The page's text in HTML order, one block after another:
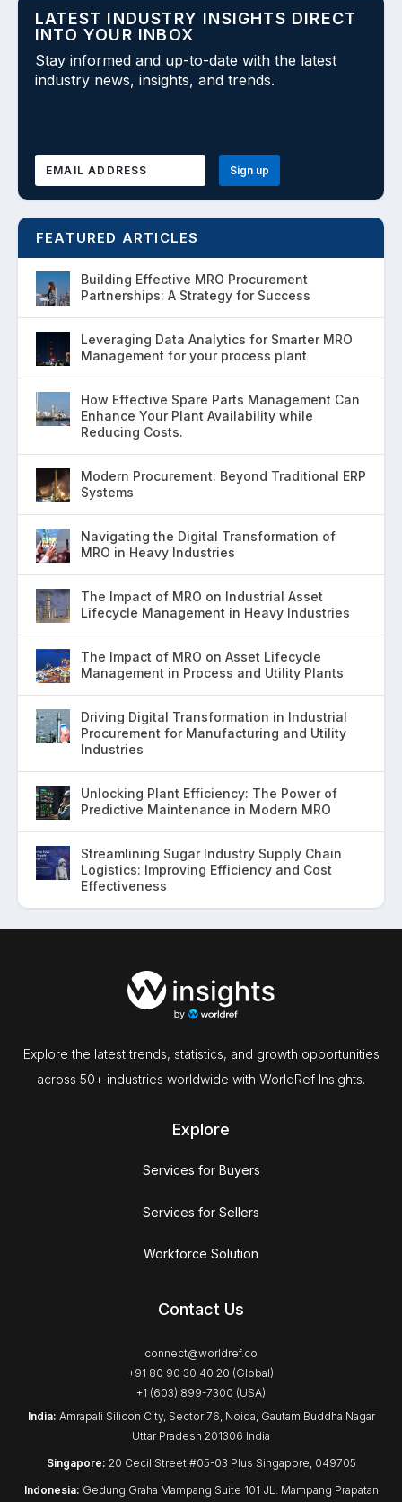
LATEST INDUSTRY INSIGHTS DIRECT
INTO YOUR INBOX
Stay informed and up-to-date with the latest
industry news, insights, and trends.
FEATURED ARTICLES
Building Effective MRO Procurement
Partnerships: A Strategy for Success
Leveraging Data Analytics for Smarter MRO
Management for your process plant
How Effective Spare Parts Management Can
Enhance Your Plant Availability while
Reducing Costs.
Modern Procurement: Beyond Traditional ERP
Systems
Navigating the Digital Transformation of
MRO in Heavy Industries
The Impact of MRO on Industrial Asset
Lifecycle Management in Heavy Industries
The Impact of MRO on Asset Lifecycle
Management in Process and Utility Plants
Driving Digital Transformation in Industrial
Procurement for Manufacturing and Utility
Industries
Unlocking Plant Efficiency: The Power of
Predictive Maintenance in Modern MRO
Streamlining Sugar Industry Supply Chain
Logistics: Improving Efficiency and Cost
Effectiveness
Explore the latest trends, statistics, and growth opportunities
across 50+ industries worldwide with WorldRef Insights.
Explore
Services for Buyers
Services for Sellers
Workforce Solution
Contact Us
connect@worldref.co
+91 80 90 30 40 20 (Global)
+1 (603) 899-7300 (USA)
India: Amrapali Silicon City, Sector 76, Noida, Gautam Buddha Nagar
Uttar Pradesh 201306 India
Singapore: 20 Cecil Street #05-03 Plus Singapore, 049705
Indonesia: Gedung Graha Mampang Suite 101 JL. Mampang Prapatan